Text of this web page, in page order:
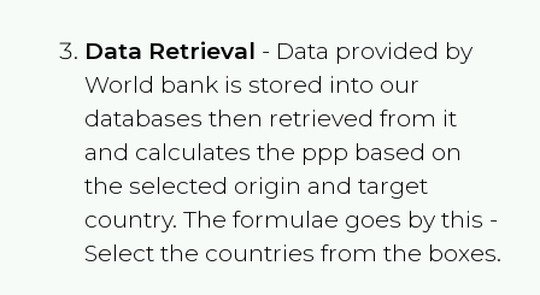
Data Retrieval - Data provided by
World bank is stored into our
databases then retrieved from it
and calculates the ppp based on
the selected origin and target
country. The formulae goes by this -
Select the countries from the boxes.